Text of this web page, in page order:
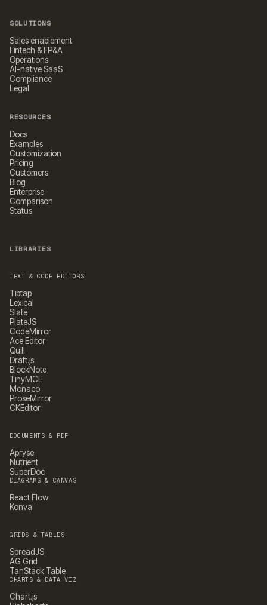
SOLUTIONS
Sales enablement
Fintech & FP&A
Operations
AI-native SaaS
Compliance
Legal
RESOURCES
Docs
Examples
Customization
Pricing
Customers
Blog
Enterprise
Comparison
Status
LIBRARIES
TEXT & CODE EDITORS
Tiptap
Lexical
Slate
PlateJS
CodeMirror
Ace Editor
Quill
Draft.js
BlockNote
TinyMCE
Monaco
ProseMirror
CKEditor
DOCUMENTS & PDF
Apryse
Nutrient
SuperDoc
DIAGRAMS & CANVAS
React Flow
Konva
GRIDS & TABLES
SpreadJS
AG Grid
TanStack Table
CHARTS & DATA VIZ
Chart.js